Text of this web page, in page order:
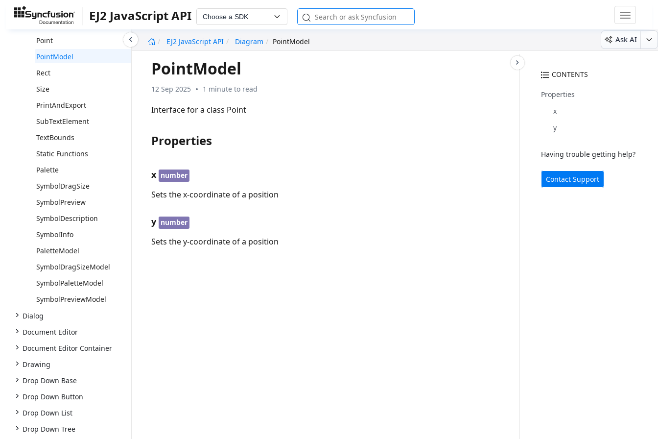
EJ2 JavaScript API Choose a SDK
Toggle
EJ2 JavaScript API
Diagram PointModel Ask AI
DiagramTooltipModel
Point
PointModel
Rect
Size
PrintAndExport
SubTextElement
TextBounds
Static Functions
Palette
SymbolDragSize
SymbolPreview
SymbolDescription
SymbolInfo
PaletteModel
SymbolDragSizeModel
SymbolPaletteModel
SymbolPreviewModel
Dialog
Document Editor
Document Editor Container
Drawing
Drop Down Base
Drop Down Button
Drop Down List
Drop Down Tree
CONTENTS
Properties
x
y
Having trouble getting help?
Contact Support
PointModel
12 Sep 2025 1 minute to read
Interface for a class Point
Properties
x number
Sets the x-coordinate of a position
y number
Sets the y-coordinate of a position